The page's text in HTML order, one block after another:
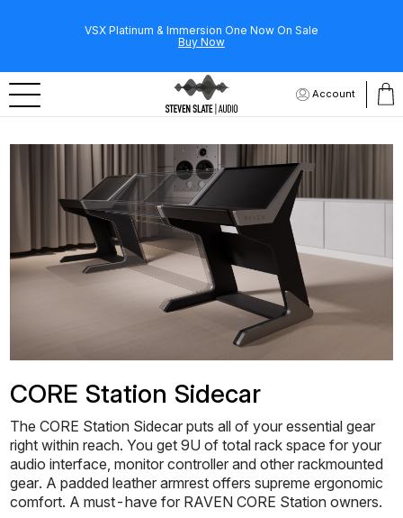
VSX Platinum & Immersion One Now On Sale
Buy Now
Account
CORE Station Sidecar
The CORE Station Sidecar puts all of your essential gear
right within reach. You get 9U of total rack space for your
audio interface, monitor controller and other rackmounted
gear. A padded leather armrest offers supreme ergonomic
comfort. A must-have for RAVEN CORE Station owners.